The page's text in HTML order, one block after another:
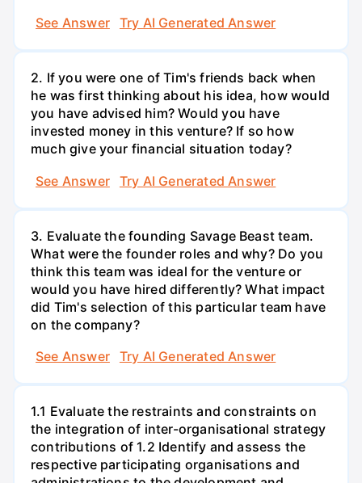
See Answer
Try AI Generated Answer
2. If you were one of Tim's friends back when
he was first thinking about his idea, how would
you have advised him? Would you have
invested money in this venture? If so how
much give your financial situation today?
See Answer
Try AI Generated Answer
3. Evaluate the founding Savage Beast team.
What were the founder roles and why? Do you
think this team was ideal for the venture or
would you have hired differently? What impact
did Tim's selection of this particular team have
on the company?
See Answer
Try AI Generated Answer
1.1 Evaluate the restraints and constraints on
the integration of inter-organisational strategy
contributions of 1.2 Identify and assess the
respective participating organisations and